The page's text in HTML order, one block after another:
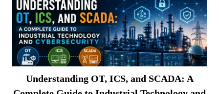
Understanding OT, ICS, and SCADA: A